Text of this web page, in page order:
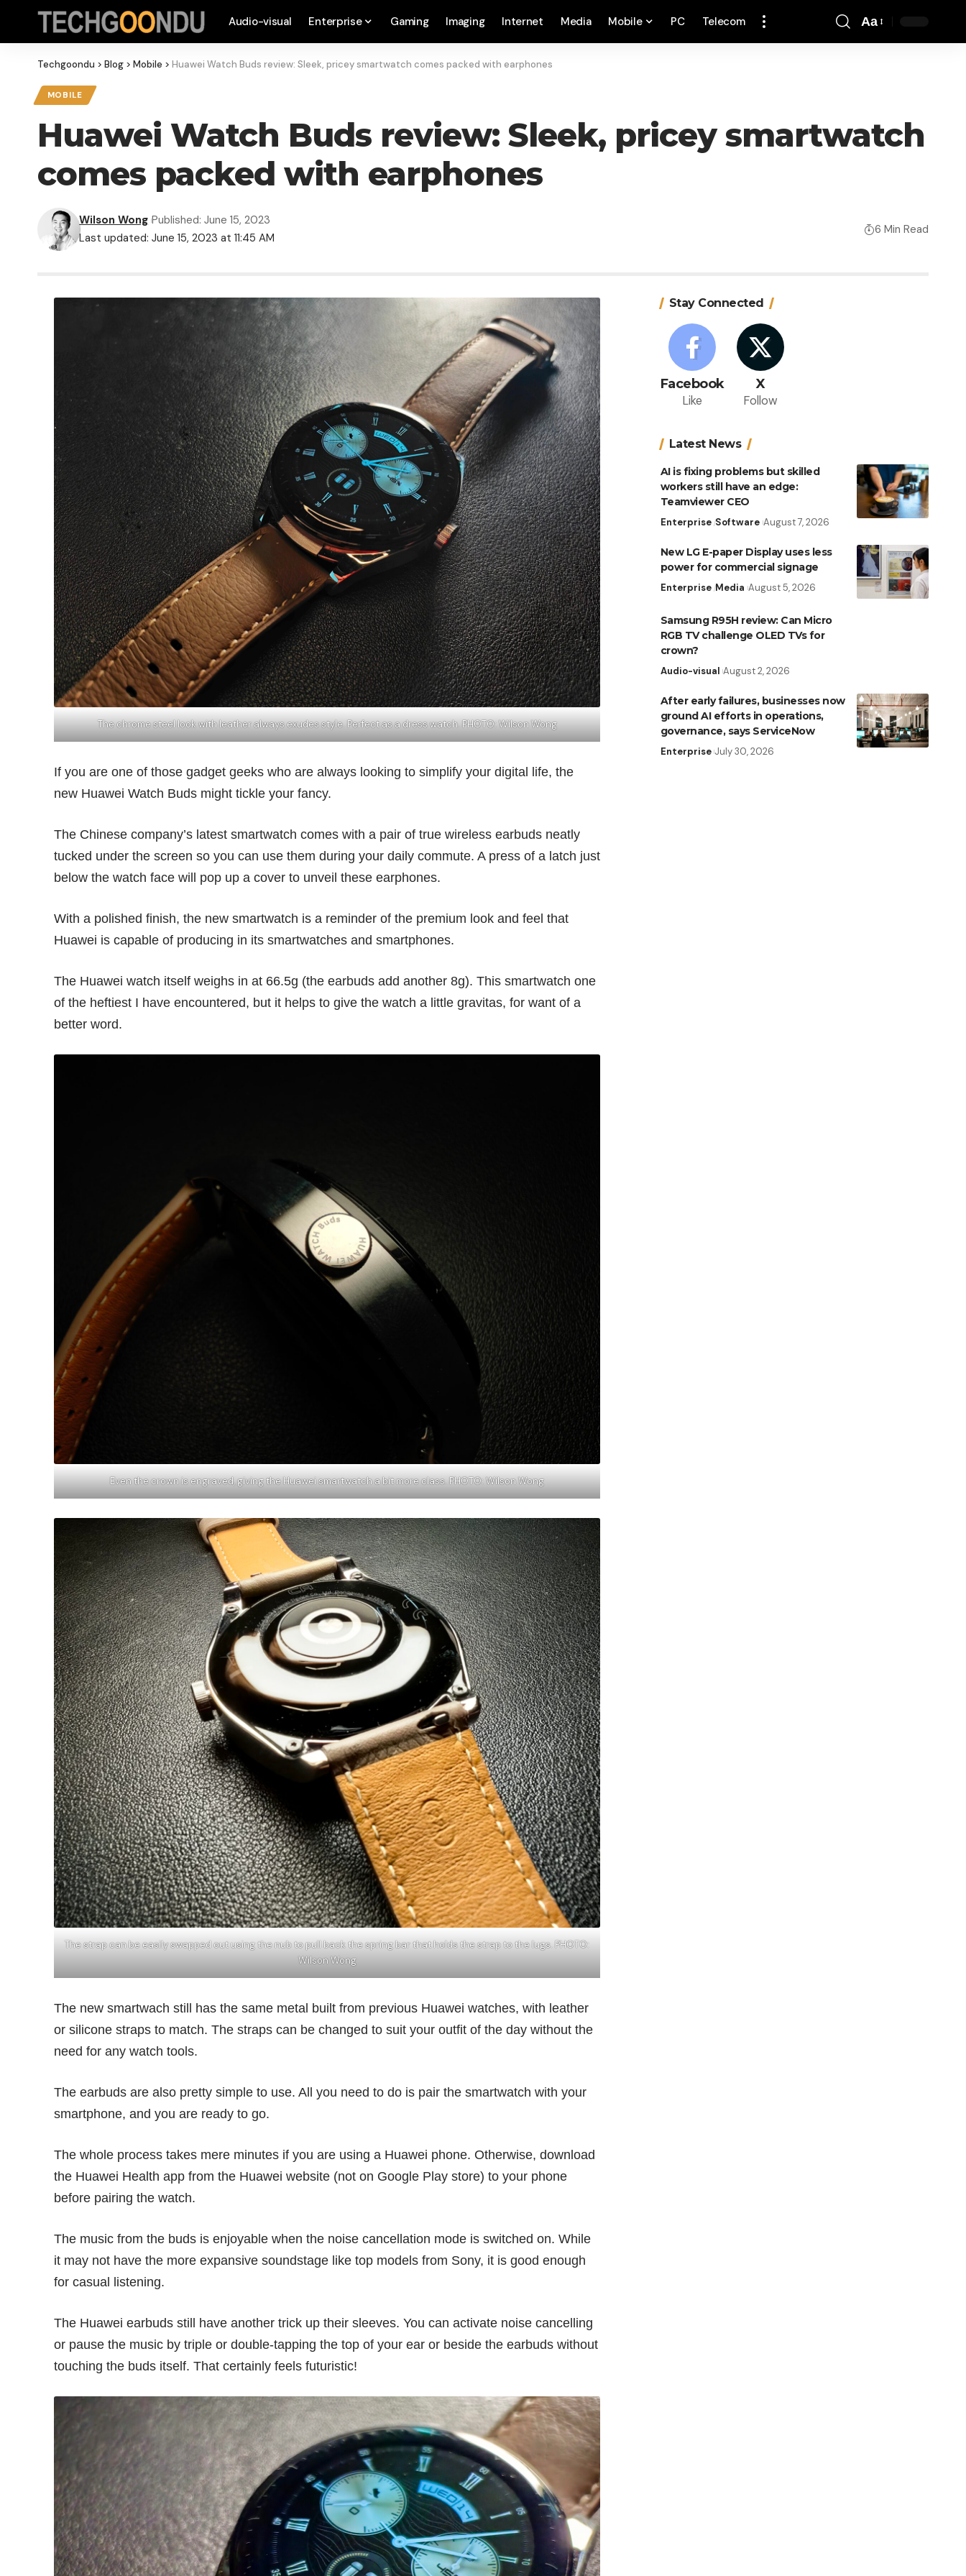
Audio-visual Enterprise Gaming Imaging Internet Media Mobile PC Telecom Aa
Techgoondu > Blog > Mobile > Huawei Watch Buds review: Sleek, pricey smartwatch comes packed with earphones
MOBILE
Huawei Watch Buds review: Sleek, pricey smartwatch
comes packed with earphones
Last updated: June 15, 2023 at 11:45 AM
Wilson Wong Published: June 15, 2023
6 Min Read
The chrome steel look with leather always exudes style. Perfect as a dress watch. PHOTO: Wilson Wong
If you are one of those gadget geeks who are always looking to simplify your digital life, the
new Huawei Watch Buds might tickle your fancy.
The Chinese company’s latest smartwatch comes with a pair of true wireless earbuds neatly
tucked under the screen so you can use them during your daily commute. A press of a latch just
below the watch face will pop up a cover to unveil these earphones.
With a polished finish, the new smartwatch is a reminder of the premium look and feel that
Huawei is capable of producing in its smartwatches and smartphones.
The Huawei watch itself weighs in at 66.5g (the earbuds add another 8g). This smartwatch one
of the heftiest I have encountered, but it helps to give the watch a little gravitas, for want of a
better word.
Even the crown is engraved, giving the Huawei smartwatch a bit more class. PHOTO: Wilson Wong
The strap can be easily swapped out using the nub to pull back the spring bar that holds the strap to the lugs. PHOTO:
Wilson Wong
The new smartwach still has the same metal built from previous Huawei watches, with leather
or silicone straps to match. The straps can be changed to suit your outfit of the day without the
need for any watch tools.
The earbuds are also pretty simple to use. All you need to do is pair the smartwatch with your
smartphone, and you are ready to go.
The whole process takes mere minutes if you are using a Huawei phone. Otherwise, download
the Huawei Health app from the Huawei website (not on Google Play store) to your phone
before pairing the watch.
The music from the buds is enjoyable when the noise cancellation mode is switched on. While
it may not have the more expansive soundstage liketop models from Sony, it is good enough
for casual listening.
The Huawei earbuds still have another trick up their sleeves. You can activate noise cancelling
or pause the music by triple or double-tapping the top of your ear or beside the earbuds without
touching the buds itself. That certainly feels futuristic!
Stay Connected
Facebook
Like
X
Follow
Latest News
AI is fixing problems but skilled
workers still have an edge:
Teamviewer CEO
Enterprise Software August 7, 2026
New LG E-paper Display uses less
power for commercial signage
Enterprise Media August 5, 2026
Samsung R95H review: Can Micro
RGB TV challenge OLED TVs for
crown?
Audio-visual August 2, 2026
After early failures, businesses now
ground AI efforts in operations,
governance, says ServiceNow
Enterprise July 30, 2026